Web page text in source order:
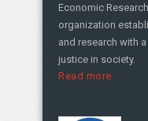
Economic
organization
and research with
justice in society.
Read more